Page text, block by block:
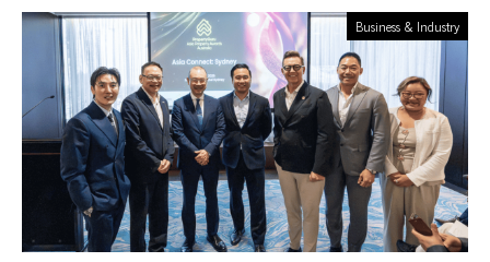
Business & Industry